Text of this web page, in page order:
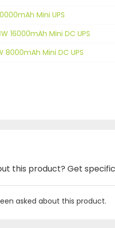
Mini UPS
16000mAh Mini DC UPS
8000mAh Mini DC UPS
this product? Get
asked about this product.